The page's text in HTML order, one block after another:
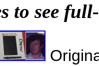
to see